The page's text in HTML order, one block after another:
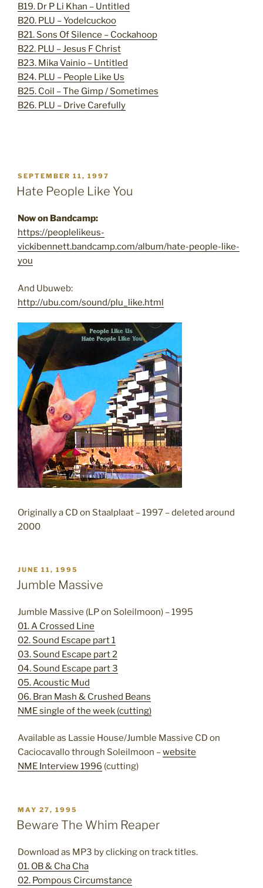
B19. Dr P Li Khan – Untitled
B20. PLU – Yodelcuckoo
B21. Sons Of Silence – Cockahoop
B22. PLU – Jesus F Christ
B23. Mika Vainio – Untitled
B24. PLU – People Like Us
B25. Coil – The Gimp / Sometimes
B26. PLU – Drive Carefully
POSTED
ON
SEPTEMBER 11, 1997
Hate People Like You
Now on Bandcamp:
https://peoplelikeus-
vickibennett.bandcamp.com/album/hate-people-like-
you
And Ubuweb:
http://ubu.com/sound/plu_like.html
Originally a CD on Staalplaat – 1997 – deleted around
2000
POSTED
ON
JUNE 11, 1995
Jumble Massive
Jumble Massive (LP on Soleilmoon) – 1995
01. A Crossed Line
02. Sound Escape part 1
03. Sound Escape part 2
04. Sound Escape part 3
05. Acoustic Mud
06. Bran Mash & Crushed Beans
NME single of the week (cutting)
Available as Lassie House/Jumble Massive CD on
Caciocavallo through Soleilmoon –website
NME Interview 1996 (cutting)
POSTED
ON
MAY 27, 1995
Beware The Whim Reaper
Download as MP3 by clicking on track titles.
01. OB & Cha Cha
02. Pompous Circumstance